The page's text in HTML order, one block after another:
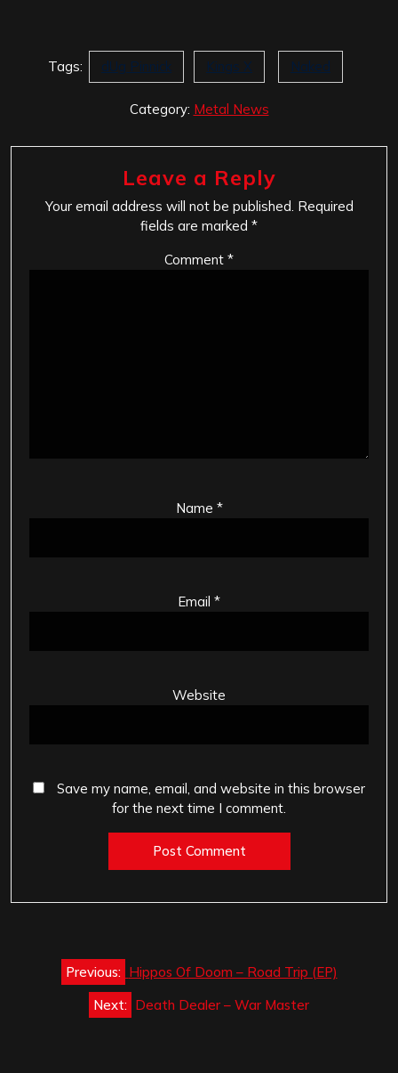
Tags: dUg Pinnick Kings X Naked
Category: Metal News
Leave a Reply
Your email address will not be published. Required
fields are marked *
Comment *
Name *
Email *
Website
Save my name, email, and website in this browser
for the next time I comment.
navigation
Previous: Hippos Of Doom – Road Trip (EP)
Next: Death Dealer – War Master